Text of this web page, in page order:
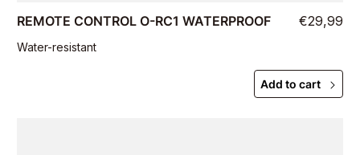
REMOTE CONTROL O-RC1 WATERPROOF
Water-resistant
€29,99
Add to cart